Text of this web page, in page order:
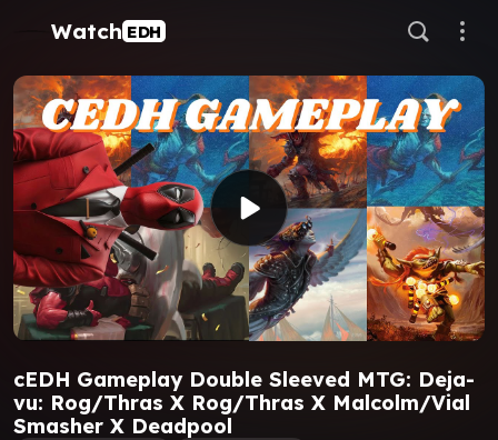
Watch EDH
cEDH Gameplay Double Sleeved MTG: Deja-
vu: Rog/Thras X Rog/Thras X Malcolm/Vial
Smasher X Deadpool